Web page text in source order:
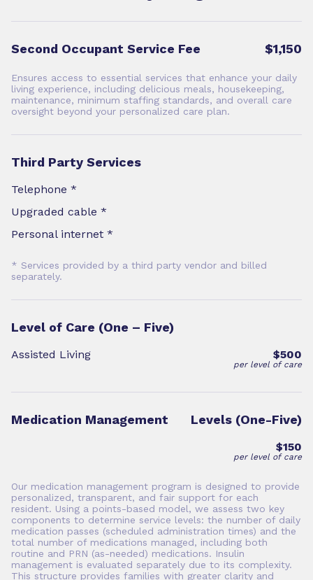
Second Occupant Service Fee $1,150
Ensures access to essential services that enhance your daily
living experience, including delicious meals, housekeeping,
maintenance, minimum staffing standards, and overall care
oversight beyond your personalized care plan.
Third Party Services
Telephone *
Upgraded cable *
Personal internet *
* Services provided by a third party vendor and billed
separately.
Level of Care (One – Five)
Assisted Living
per level of care
$500
Medication Management Levels (One-Five)
per level of care
$150
Our medication management program is designed to provide
personalized, transparent, and fair support for each
resident. Using a points-based model, we assess two key
components to determine service levels: the number of daily
medication passes (scheduled administration times) and the
total number of medications managed, including both
routine and PRN (as-needed) medications. Insulin
management is evaluated separately due to its complexity.
This structure provides families with greater clarity and